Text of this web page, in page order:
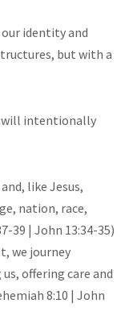
identity and
but with a
will intentionally
like Jesus,
nation, race,
39 | John 13:34-35)
we journey
offering care and
8:10 | John